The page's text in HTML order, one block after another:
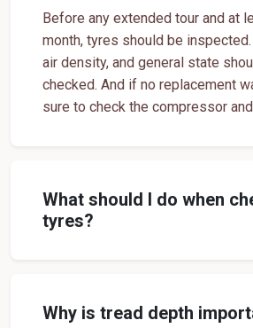
Premium Tyre Dealertyre Repair Shop Near Me
Wheel Repair Shop Near Me Tyre
Tyre Repair And Maintenance Shop Car
Cars Tyre Shop Near Me Compact Tyre Shop
Four Wheeler Tyre Shop
13 Inch Tyres Shop Near Me Tires For Sale
Before any extended tour and at
month, tyres should be
air density, and general state
checked. And if no replacement
sure to check the compressor
What should I do when
tyres?
Why is tread depth